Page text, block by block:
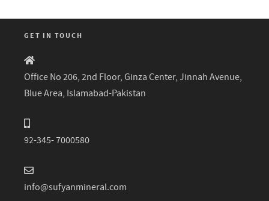
GET IN TOUCH
Office No 206, 2nd Floor, Ginza Center, Jinnah Avenue,
Blue Area, Islamabad-Pakistan
92-345- 7000580
info@sufyanmineral.com